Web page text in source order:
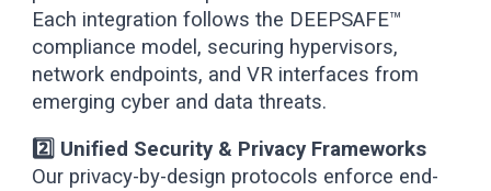
Each integration follows the DEEPSAFE™
compliance model, securing hypervisors,
network endpoints, and VR interfaces from
emerging cyber and data threats.
2️⃣ Unified Security & Privacy Frameworks
Our privacy-by-design protocols enforce end-